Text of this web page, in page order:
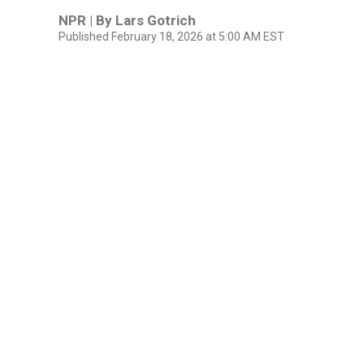
NPR | By Lars Gotrich
Published February 18, 2026 at 5:00 AM EST